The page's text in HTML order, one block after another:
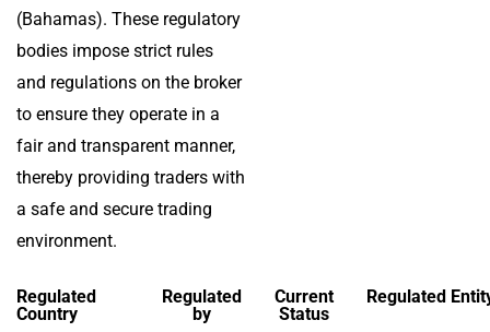
(Bahamas). These regulatory
bodies impose strict rules
and regulations on the broker
to ensure they operate in a
fair and transparent manner,
thereby providing traders with
a safe and secure trading
environment.
Regulated
Country
Regulated
by
Current
Status
Regulated